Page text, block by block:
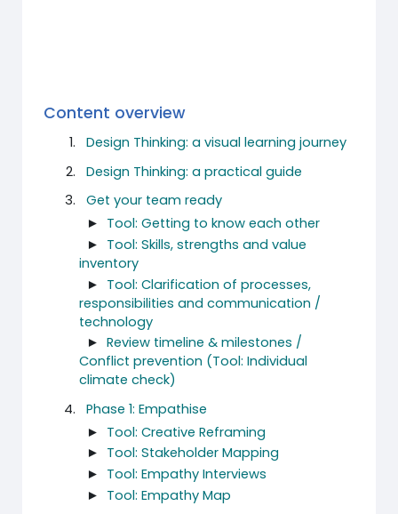
Content overview
Design Thinking: a visual learning journey
Design Thinking: a practical guide
Get your team ready
► Tool: Getting to know each other
► Tool: Skills, strengths and value
inventory
► Tool: Clarification of processes,
responsibilities and communication /
technology
► Review timeline & milestones /
Conflict prevention (Tool: Individual
climate check)
Phase 1: Empathise
► Tool: Creative Reframing
► Tool: Stakeholder Mapping
► Tool: Empathy Interviews
► Tool: Empathy Map